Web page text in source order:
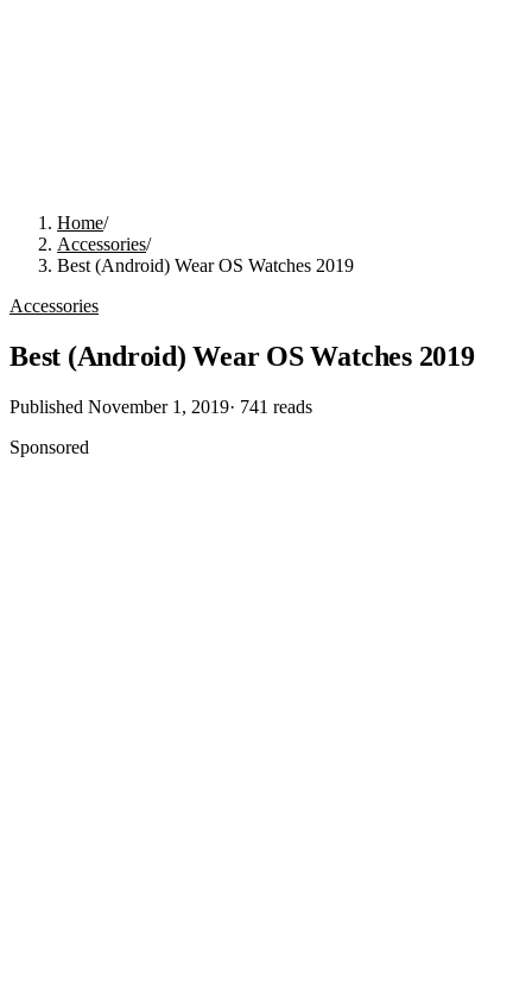
Home/
Accessories/
Best (Android) Wear OS Watches 2019
Accessories
Best (Android) Wear OS Watches 2019
Published November 1, 2019· 741 reads
Sponsored